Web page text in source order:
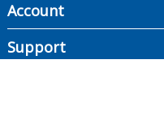
Account
Support